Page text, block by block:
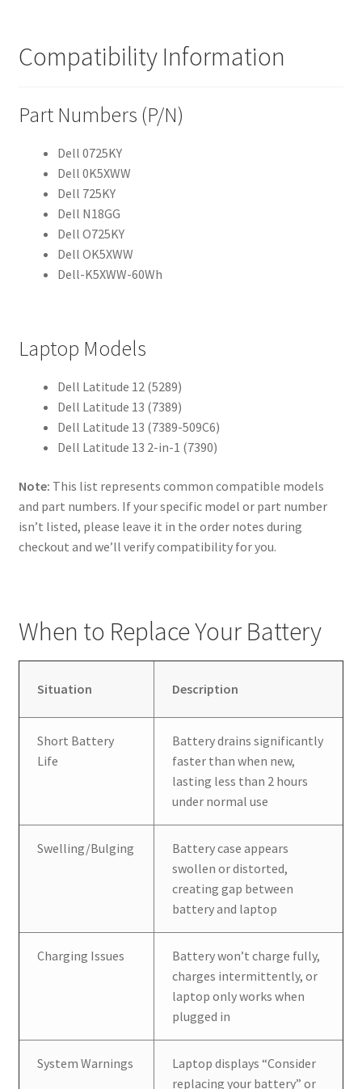
Compatibility Information
Part Numbers (P/N)
Dell 0725KY
Dell 0K5XWW
Dell 725KY
Dell N18GG
Dell O725KY
Dell OK5XWW
Dell-K5XWW-60Wh
Laptop Models
Dell Latitude 12 (5289)
Dell Latitude 13 (7389)
Dell Latitude 13 (7389-509C6)
Dell Latitude 13 2-in-1 (7390)
Note: This list represents common compatible models
and part numbers. If your specific model or part number
isn’t listed, please leave it in the order notes during
checkout and we’ll verify compatibility for you.
When to Replace Your Battery
Situation Description
Short Battery
Life
Battery drains significantly
faster than when new,
lasting less than 2 hours
under normal use
Swelling/Bulging
Battery case appears
swollen or distorted,
creating gap between
battery and laptop
Charging Issues
Battery won’t charge fully,
charges intermittently, or
laptop only works when
plugged in
System Warnings
Laptop displays “Consider
replacing your battery” or